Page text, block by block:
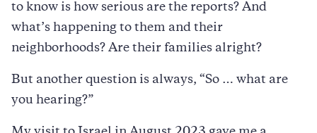
to know is how serious are the reports? And
what’s happening to them and their
neighborhoods? Are their families alright?
But another question is always, “So … what are
you hearing?”